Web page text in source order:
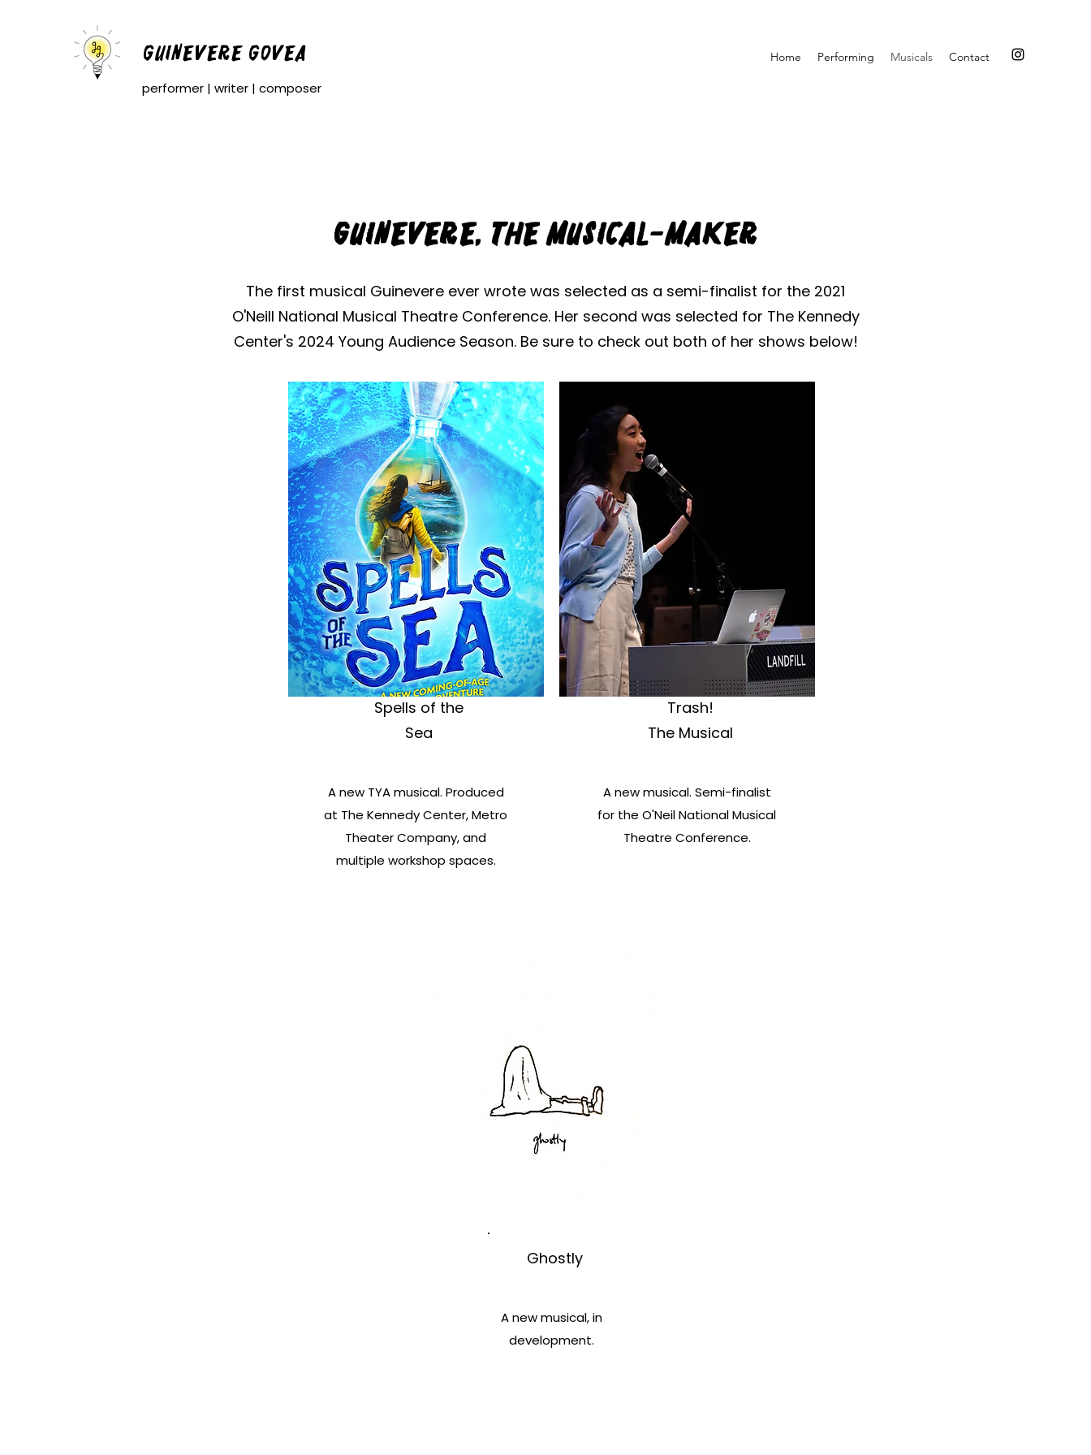
Guinevere Govea
performer | writer | composer
Home Performing Musicals Contact
Guinevere, the Musical-Maker
The first musical Guinevere ever wrote was selected as a semi-finalist for the 2021
O'Neill National Musical Theatre Conference. Her second was selected for The Kennedy
Center's 2024 Young Audience Season. Be sure to check out both of her shows below!
Spells of the
Sea
A new TYA musical. Produced
at The Kennedy Center, Metro
Theater Company, and
multiple workshop spaces.
Trash!
The Musical
A new musical. Semi-finalist
for the O'Neil National Musical
Theatre Conference.
Ghostly
A new musical, in
development.